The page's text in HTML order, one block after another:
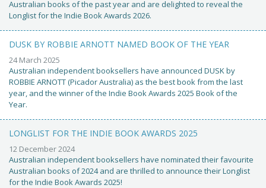
Australian books of the past year and are delighted to reveal the
Longlist for the Indie Book Awards 2026.
DUSK BY ROBBIE ARNOTT NAMED BOOK OF THE YEAR
24 March 2025
Australian independent booksellers have announced DUSK by
ROBBIE ARNOTT (Picador Australia) as the best book from the last
year, and the winner of the Indie Book Awards 2025 Book of the
Year.
LONGLIST FOR THE INDIE BOOK AWARDS 2025
12 December 2024
Australian independent booksellers have nominated their favourite
Australian books of 2024 and are thrilled to announce their Longlist
for the Indie Book Awards 2025!